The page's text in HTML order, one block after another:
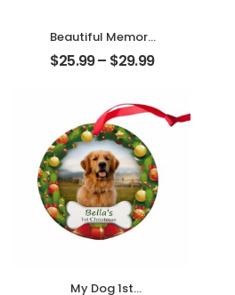
Beautiful Memory
Wedding
Customized
With Name
Personalized
Desktop Plaque
$25.99– $29.99
My Dog 1st